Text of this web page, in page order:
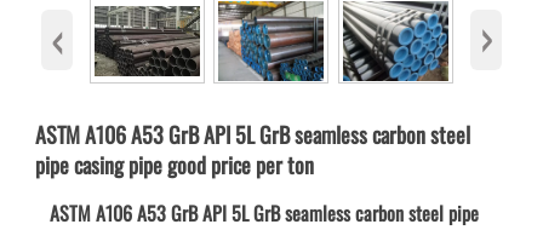
‹ ›
ASTM A106 A53 GrB API 5L GrB seamless carbon steel
pipe casing pipe good price per ton
ASTM A106 A53 GrB API 5L GrB seamless carbon steel pipe